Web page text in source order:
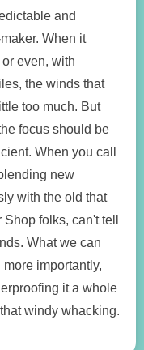
and
When it
even, with
the winds that
too much. But
focus should be
When you call
new
with the old that
folks, can't tell
What we can
importantly,
it a whole
windy whacking.